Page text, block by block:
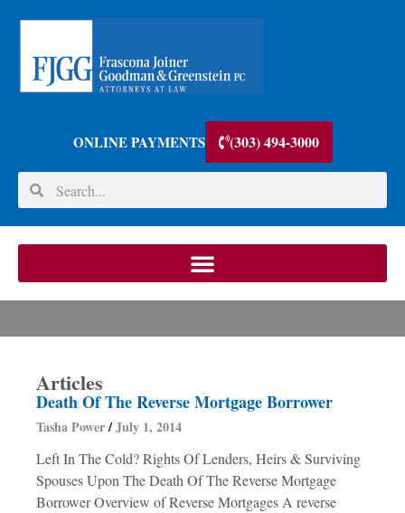
ONLINE PAYMENTS (303) 494-3000
Articles
Death Of The Reverse Mortgage Borrower
Tasha Power July 1, 2014
Left In The Cold? Rights Of Lenders, Heirs & Surviving
Spouses Upon The Death Of The Reverse Mortgage
Borrower Overview of Reverse Mortgages A reverse